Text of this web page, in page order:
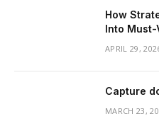
How
Into
APRIL 29,
Capture
MARCH 23,